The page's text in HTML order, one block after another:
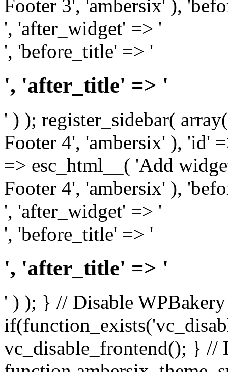
Footer 3', 'ambersix' ),
', 'after_widget' => '
', 'before_title' => '
', 'after_title' => '
' ) ); register_sidebar(
Footer 4', 'ambersix' ), 'id'
=> esc_html__( 'Add
Footer 4', 'ambersix' ),
', 'after_widget' => '
', 'before_title' => '
', 'after_title' => '
' ) ); } // Disable
vc_disable_frontend(); } //